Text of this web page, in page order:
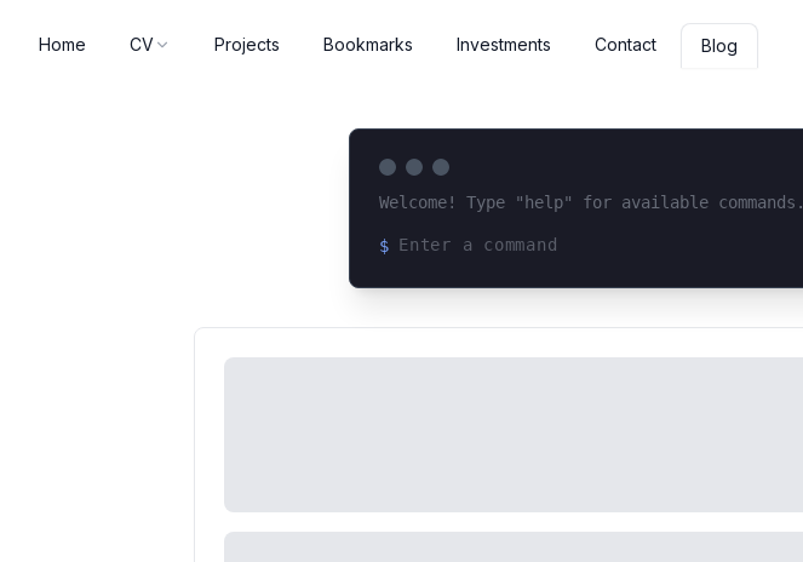
Home CV Projects Bookmarks Investments Contact Blog
Welcome! Type "help" for available commands.
$